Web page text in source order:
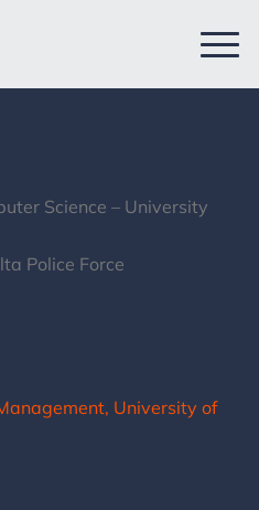
Science – University
Police Force
University of